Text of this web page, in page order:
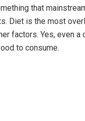
that
Diet is the most
factors. Yes, even
to consume.